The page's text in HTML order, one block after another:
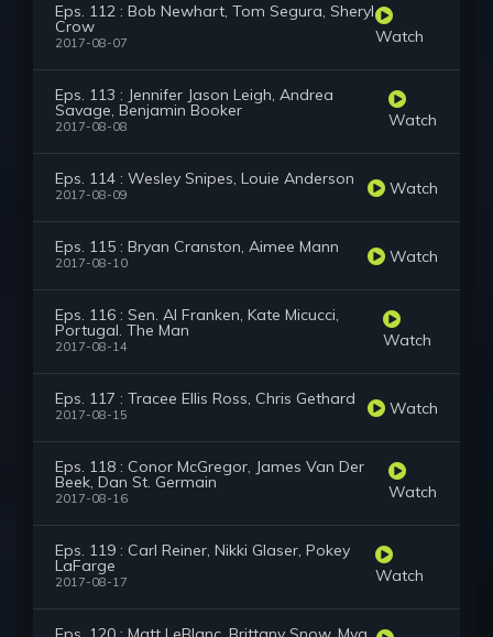
Eps. 112 : Bob Newhart, Tom Segura, Sheryl
Crow
2017-08-07 Watch
Eps. 113 : Jennifer Jason Leigh, Andrea
Savage, Benjamin Booker
2017-08-08 Watch
Eps. 114 : Wesley Snipes, Louie Anderson
2017-08-09 Watch
Eps. 115 : Bryan Cranston, Aimee Mann
2017-08-10 Watch
Eps. 116 : Sen. Al Franken, Kate Micucci,
Portugal. The Man
2017-08-14 Watch
Eps. 117 : Tracee Ellis Ross, Chris Gethard
2017-08-15 Watch
Eps. 118 : Conor McGregor, James Van Der
Beek, Dan St. Germain
2017-08-16 Watch
Eps. 119 : Carl Reiner, Nikki Glaser, Pokey
LaFarge
2017-08-17 Watch